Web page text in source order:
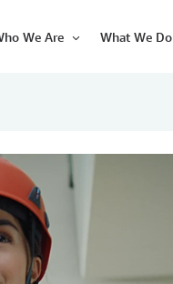
We Are
What We Do